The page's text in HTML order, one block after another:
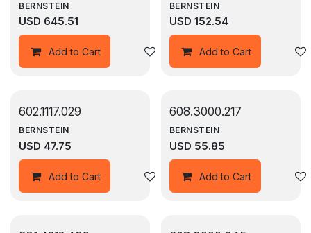
BERNSTEIN
USD 645.51
Add to Cart Add to wishlist
BERNSTEIN
USD 152.54
Add to Cart
602.1117.029
BERNSTEIN
USD 47.75
Add to Cart Add to wishlist
608.3000.217
BERNSTEIN
USD 55.85
Add to Cart